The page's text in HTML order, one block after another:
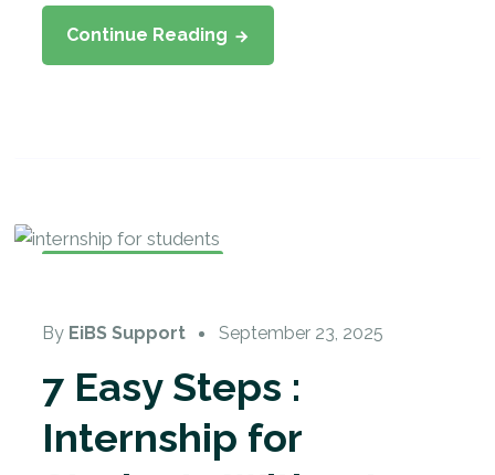
Continue Reading
By EiBS Support September 23, 2025
7 Easy Steps :
Internship for